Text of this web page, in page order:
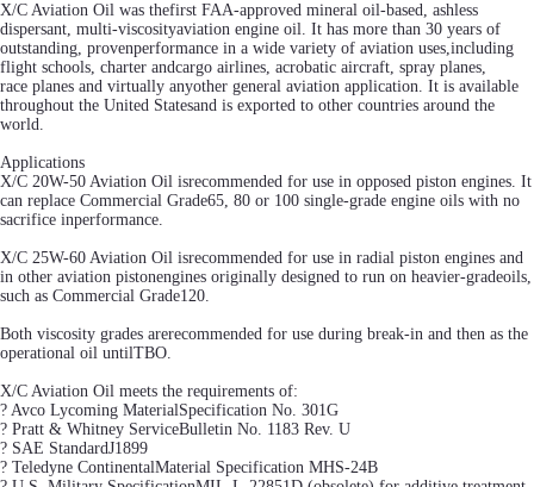
X/C Aviation Oil was thefirst FAA-approved mineral oil-based, ashless
dispersant, multi-viscosityaviation engine oil. It has more than 30 years of
outstanding, provenperformance in a wide variety of aviation uses,including
flight schools, charter andcargo airlines, acrobatic aircraft, spray planes,
race planes and virtually anyother general aviation application. It is available
throughout the United Statesand is exported to other countries around the
world.
Applications
X/C 20W-50 Aviation Oil isrecommended for use in opposed piston engines. It
can replace Commercial Grade65, 80 or 100 single-grade engine oils with no
sacrifice inperformance.
X/C 25W-60 Aviation Oil isrecommended for use in radial piston engines and
in other aviation pistonengines originally designed to run on heavier-gradeoils,
such as Commercial Grade120.
Both viscosity grades arerecommended for use during break-in and then as the
operational oil untilTBO.
X/C Aviation Oil meets the requirements of:
? Avco Lycoming MaterialSpecification No. 301G
? Pratt & Whitney ServiceBulletin No. 1183 Rev. U
? SAE StandardJ1899
? Teledyne ContinentalMaterial Specification MHS-24B